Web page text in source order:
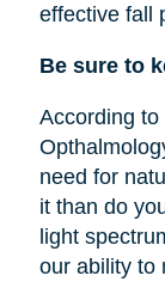
effective fall
Be sure to
According to
need for
it than do
light
our ability to